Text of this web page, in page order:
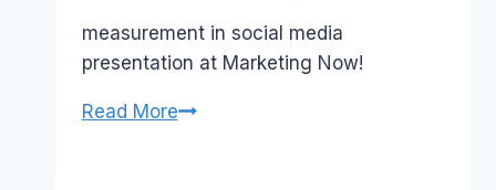
measurement in social media
presentation at Marketing Now!
Read MoreMarketingNow